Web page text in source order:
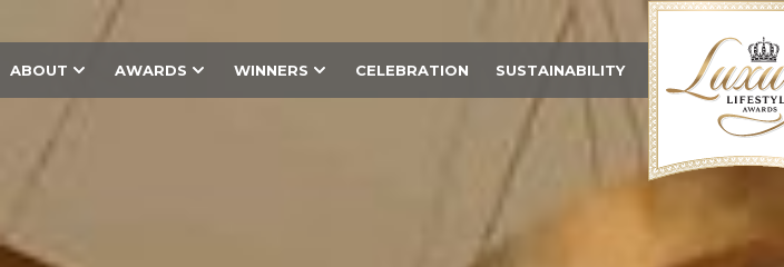
ABOUT AWARDS WINNERS CELEBRATION SUSTAINABILITY